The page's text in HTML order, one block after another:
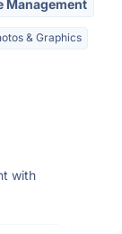
Management
& Graphics
with